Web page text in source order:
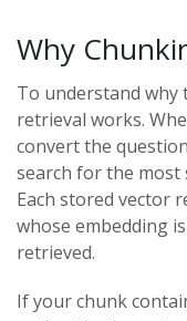
Why
To understand
retrieval works.
convert the
search for the most
Each stored vector
whose embedding
retrieved.
If your chunk